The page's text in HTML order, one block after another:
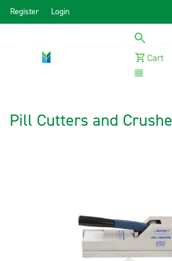
Register Login
Cart
Pill Cutters and